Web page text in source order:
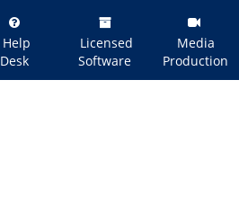
Help
Desk
Licensed
Software
Media
Production